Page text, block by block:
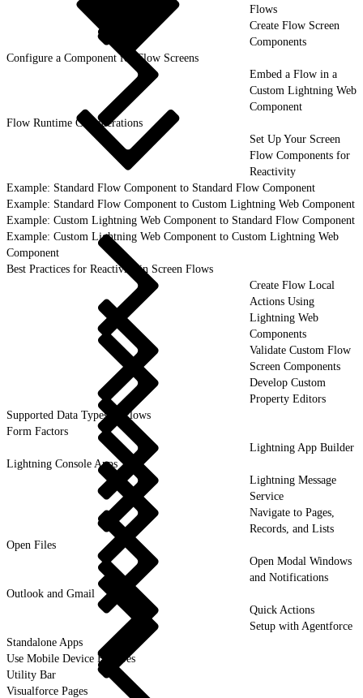
Flows
Create Flow Screen
Components
Configure a Component for Flow Screens
Embed a Flow in a
Custom Lightning Web
Component
Flow Runtime Considerations
Set Up Your Screen
Flow Components for
Reactivity
Example: Standard Flow Component to Standard Flow Component
Example: Standard Flow Component to Custom Lightning Web Component
Example: Custom Lightning Web Component to Standard Flow Component
Example: Custom Lightning Web Component to Custom Lightning Web
Component
Best Practices for Reactivity in Screen Flows
Create Flow Local
Actions Using
Lightning Web
Components
Validate Custom Flow
Screen Components
Develop Custom
Property Editors
Supported Data Types in Flows
Form Factors
Lightning App Builder
Lightning Console Apps
Lightning Message
Service
Navigate to Pages,
Records, and Lists
Open Files
Open Modal Windows
and Notifications
Outlook and Gmail
Quick Actions
Setup with Agentforce
Standalone Apps
Use Mobile Device Features
Utility Bar
Visualforce Pages